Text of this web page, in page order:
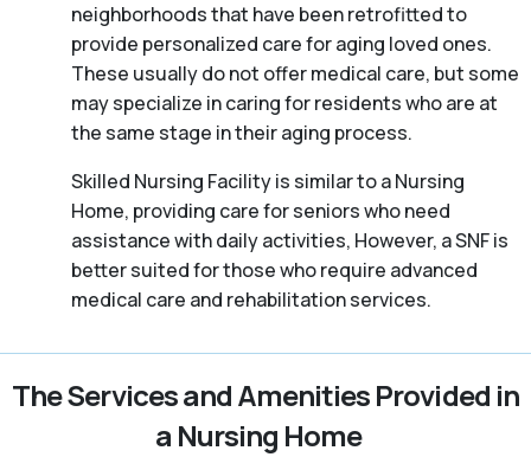
neighborhoods that have been retrofitted to
provide personalized care for aging loved ones.
These usually do not offer medical care, but some
may specialize in caring for residents who are at
the same stage in their aging process.
Skilled Nursing Facility is similar to a Nursing
Home, providing care for seniors who need
assistance with daily activities, However, a SNF is
better suited for those who require advanced
medical care and rehabilitation services.
The Services and Amenities Provided in
a Nursing Home